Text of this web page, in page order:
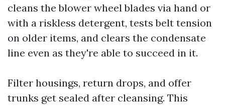
cleans the blower wheel blades via hand or
with a riskless detergent, tests belt tension
on older items, and clears the condensate
line even as they're able to succeed in it.
Filter housings, return drops, and offer
trunks get sealed after cleansing. This